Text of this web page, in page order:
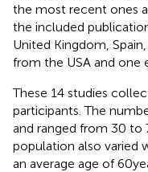
the most recent ones
the included
United Kingdom,
from the USA and one
These 14 studies
participants. The
and ranged from 30 to
population also varied
an average age of 60